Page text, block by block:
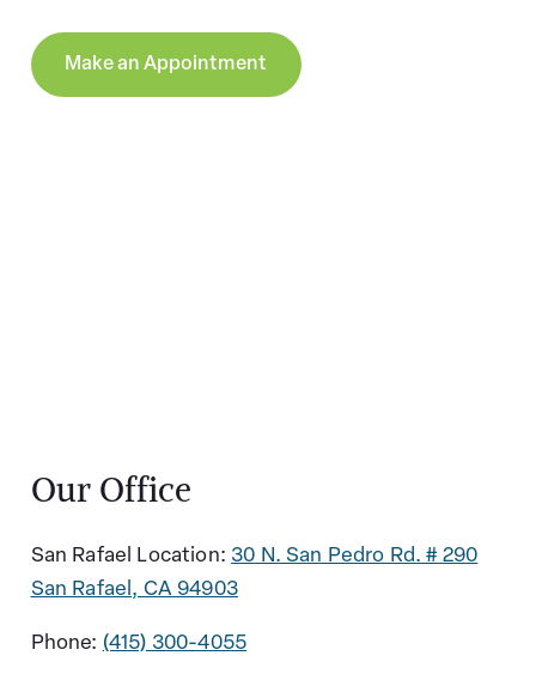
Make an Appointment
Our Office
San Rafael Location: 30 N. San Pedro Rd. # 290
San Rafael, CA 94903
Phone: (415) 300-4055